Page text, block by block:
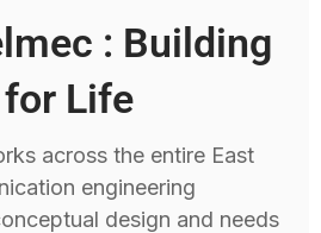
: Building
Life
across the entire East
engineering
design and needs